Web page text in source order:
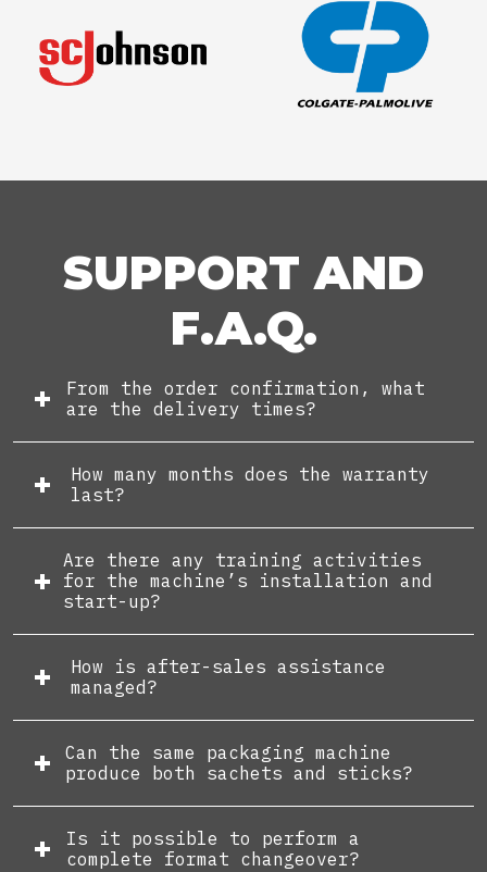
SUPPORT AND
F.A.Q.
From the order confirmation, what
are the delivery times?
How many months does the warranty
last?
Are there any training activities
for the machine’s installation and
start-up?
How is after-sales assistance
managed?
Can the same packaging machine
produce both sachets and sticks?
Is it possible to perform a
complete format changeover?